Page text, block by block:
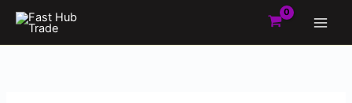
Skip
content